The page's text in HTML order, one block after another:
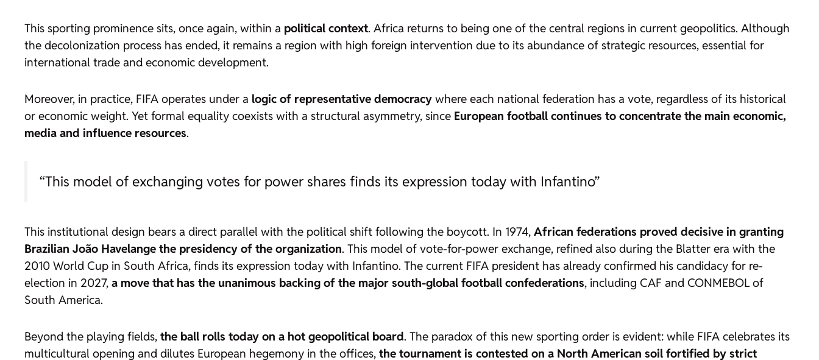
This sporting prominence sits, once again, within a political context. Africa returns to being one of the central regions in current geopolitics. Although
the decolonization process has ended, it remains a region with high foreign intervention due to its abundance of strategic resources, essential for
international trade and economic development.
Moreover, in practice, FIFA operates under a logic of representative democracy where each national federation has a vote, regardless of its historical
or economic weight. Yet formal equality coexists with a structural asymmetry, since European football continues to concentrate the main economic,
media and influence resources.
“This model of exchanging votes for power shares finds its expression today with Infantino”
This institutional design bears a direct parallel with the political shift following the boycott. In 1974, African federations proved decisive in granting
Brazilian João Havelange the presidency of the organization. This model of vote-for-power exchange, refined also during the Blatter era with the
2010 World Cup in South Africa, finds its expression today with Infantino. The current FIFA president has already confirmed his candidacy for re-
election in 2027, a move that has the unanimous backing of the major south-global football confederations, including CAF and CONMEBOL of
South America.
Beyond the playing fields, the ball rolls today on a hot geopolitical board. The paradox of this new sporting order is evident: while FIFA celebrates its
multicultural opening and dilutes European hegemony in the offices, the tournament is contested on a North American soil fortified by strict